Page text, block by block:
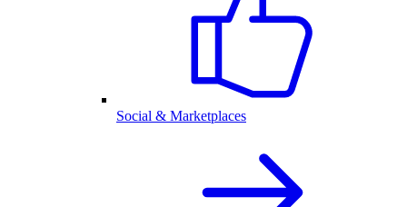
Social & Marketplaces